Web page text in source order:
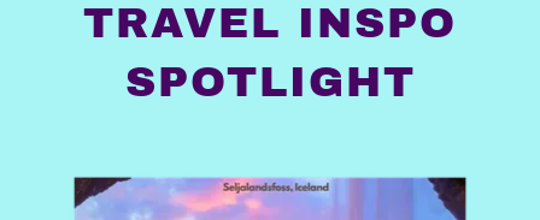
TRAVEL INSPO
SPOTLIGHT